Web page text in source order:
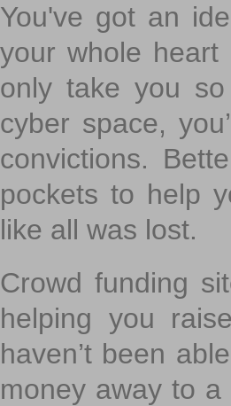
You've got an
your whole heart
only take you
cyber space,
convictions.
pockets to help
like all was lost.
Crowd funding
helping you
haven’t been
money away to